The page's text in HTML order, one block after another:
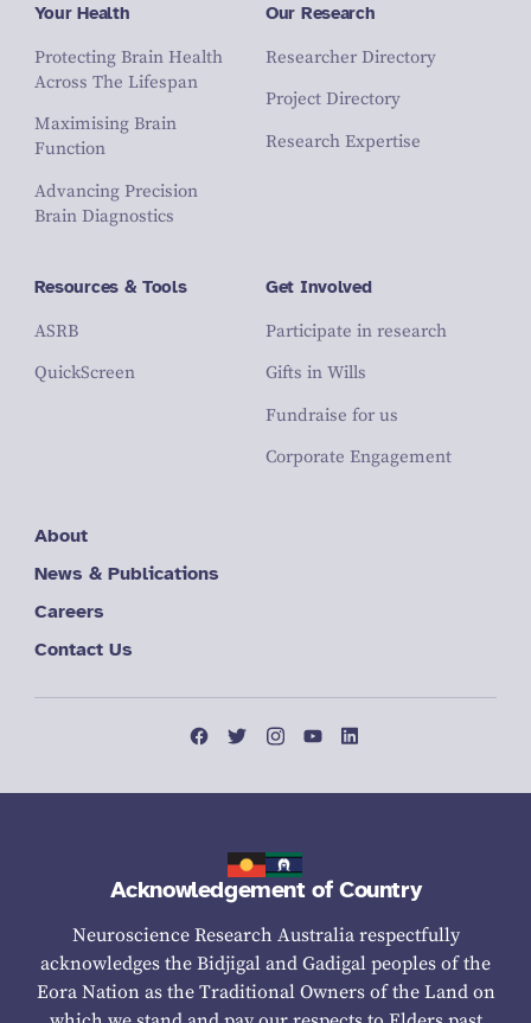
Your Health
Protecting Brain Health
Across The Lifespan
Maximising Brain
Function
Advancing Precision
Brain Diagnostics
Our Research
Researcher Directory
Project Directory
Research Expertise
Resources & Tools
ASRB
QuickScreen
Get Involved
Participate in research
Gifts in Wills
Fundraise for us
Corporate Engagement
About
News & Publications
Careers
Contact Us
Acknowledgement of Country
Neuroscience Research Australia respectfully
acknowledges the Bidjigal and Gadigal peoples of the
Eora Nation as the Traditional Owners of the Land on